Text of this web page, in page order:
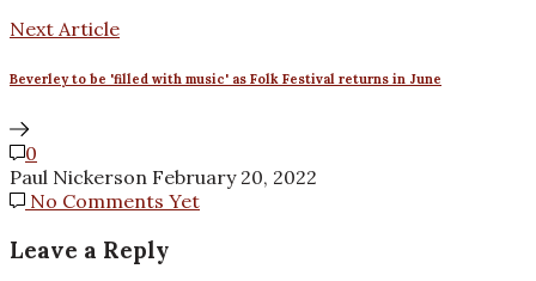
Next Article
Beverley to be 'filled with music' as Folk Festival returns in June
0
Paul Nickerson February 20, 2022
No Comments Yet
Leave a Reply